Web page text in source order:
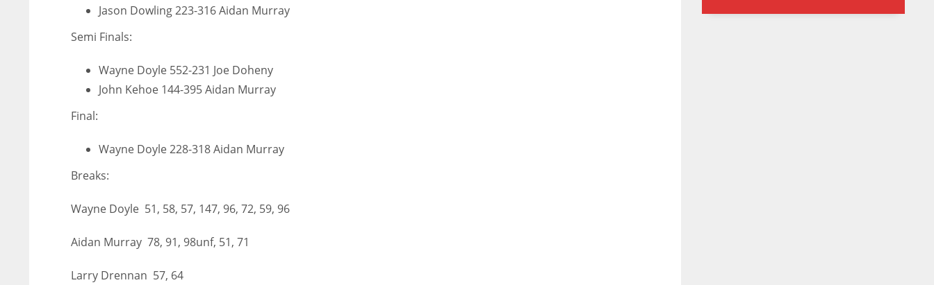
24 17
Jason Dowling 223-316 Aidan Murray
Semi Finals:
Wayne Doyle 552-231 Joe Doheny
John Kehoe 144-395 Aidan Murray
Final:
Wayne Doyle 228-318 Aidan Murray
Breaks:
Wayne Doyle 51, 58, 57, 147, 96, 72, 59, 96
Aidan Murray 78, 91, 98unf, 51, 71
Larry Drennan 57, 64